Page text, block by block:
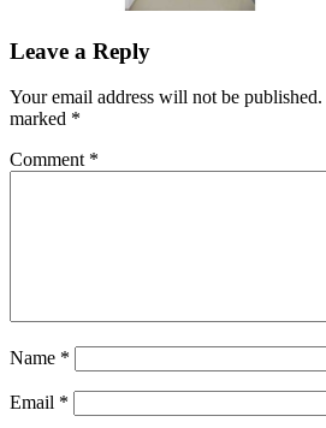
Leave a Reply
Your email address will not be published.
marked *
Comment *
Name *
Email *